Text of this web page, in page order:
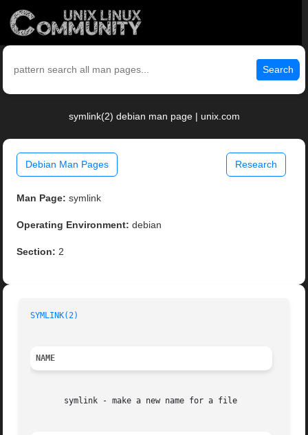
Search
symlink(2) debian man page | unix.com
Debian Man Pages Research
Man Page: symlink
Operating Environment: debian
Section: 2
SYMLINK(2)
NAME
       symlink - make a new name for a file